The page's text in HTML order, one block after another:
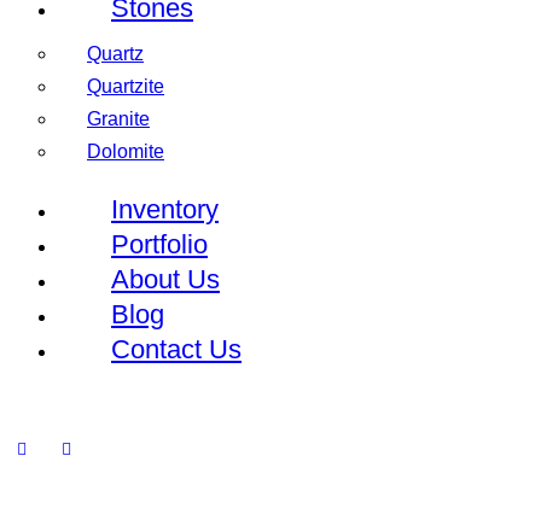
Stones
Quartz
Quartzite
Granite
Dolomite
Inventory
Portfolio
About Us
Blog
Contact Us